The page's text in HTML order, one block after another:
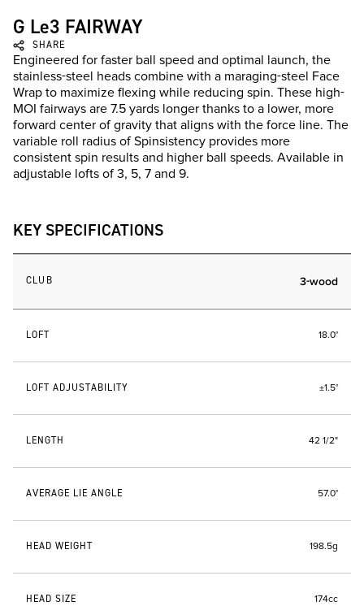
G Le3 FAIRWAY
SHARE
Engineered for faster ball speed and optimal launch, the
stainless-steel heads combine with a maraging-steel Face
Wrap to maximize flexing while reducing spin. These high-
MOI fairways are 7.5 yards longer thanks to a lower, more
forward center of gravity that aligns with the force line. The
variable roll radius of Spinsistency provides more
consistent spin results and higher ball speeds. Available in
adjustable lofts of 3, 5, 7 and 9.
KEY SPECIFICATIONS
CLUB 3-wood
LOFT 18.0°
LOFT ADJUSTABILITY ±1.5°
LENGTH 42 1/2"
AVERAGE LIE ANGLE 57.0°
HEAD WEIGHT 198.5g
HEAD SIZE 174cc